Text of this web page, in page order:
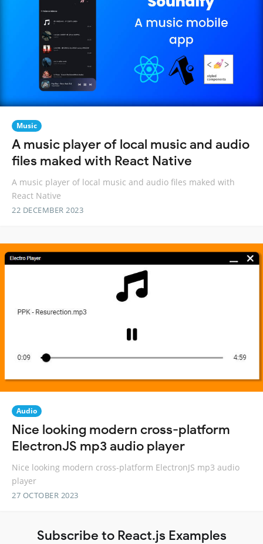
Music
A music player of local music and audio
files maked with React Native
A music player of local music and audio files maked with
React Native
22 DECEMBER 2023
Audio
Nice looking modern cross-platform
ElectronJS mp3 audio player
Nice looking modern cross-platform ElectronJS mp3 audio
player
27 OCTOBER 2023
Subscribe to React.js Examples